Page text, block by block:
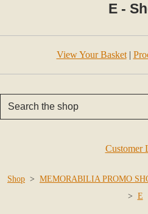
E -
View Your Basket|
Customer
Shop > MEMORABILIA PROMO
> E